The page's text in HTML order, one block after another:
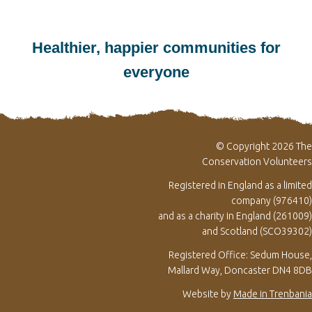
Healthier, happier communities for
everyone
© Copyright 2026 The
Conservation Volunteers
Registered in England as a limited
company (976410)
and as a charity in England (261009)
and Scotland (SCO39302)
Registered Office: Sedum House,
Mallard Way, Doncaster DN4 8DB
Website by Made in Trenbania